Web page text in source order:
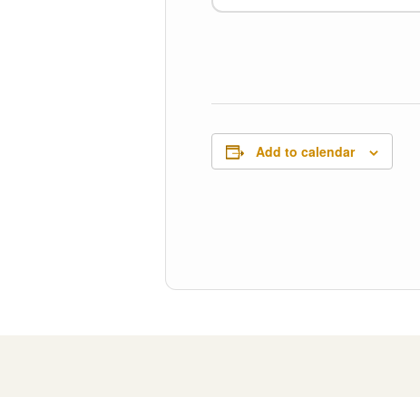
Add to calendar